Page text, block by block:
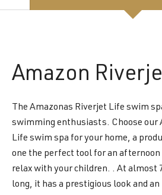
Amazon
The Amazonas Riverjet Life swim
swimming enthusiasts. Choose our
Life swim spa for your home, a
one the perfect tool for an afternoon
relax with your children. . At almost
long, it has a prestigious look and an